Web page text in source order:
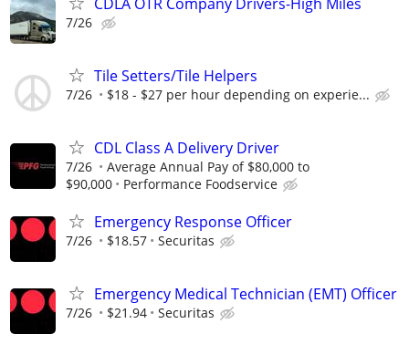
7/26
Tile Setters/Tile Helpers
7/26 $18 - $27 per hour depending on experie...
CDL Class A Delivery Driver
7/26
Average Annual Pay of $80,000 to
$90,000
Performance Foodservice
Emergency Response Officer
7/26 $18.57 Securitas
Emergency Medical Technician (EMT) Officer
7/26 $21.94 Securitas